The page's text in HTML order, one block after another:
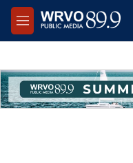
Skip to main content
M
e